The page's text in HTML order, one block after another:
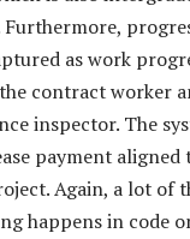
as work
contract worker
inspector. The
payment aligned
Again, a lot of
happens in code